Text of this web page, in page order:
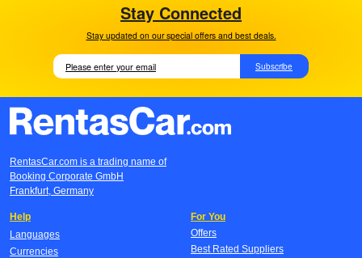
Stay Connected
Stay updated on our special offers and best deals.
Subscribe
RentasCar.com is a trading name of
Booking Corporate GmbH
Frankfurt, Germany
Help
Languages
Currencies
For You
Offers
Best Rated Suppliers